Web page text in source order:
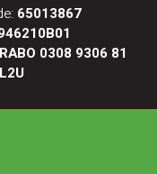
65013867
0308 9306 81